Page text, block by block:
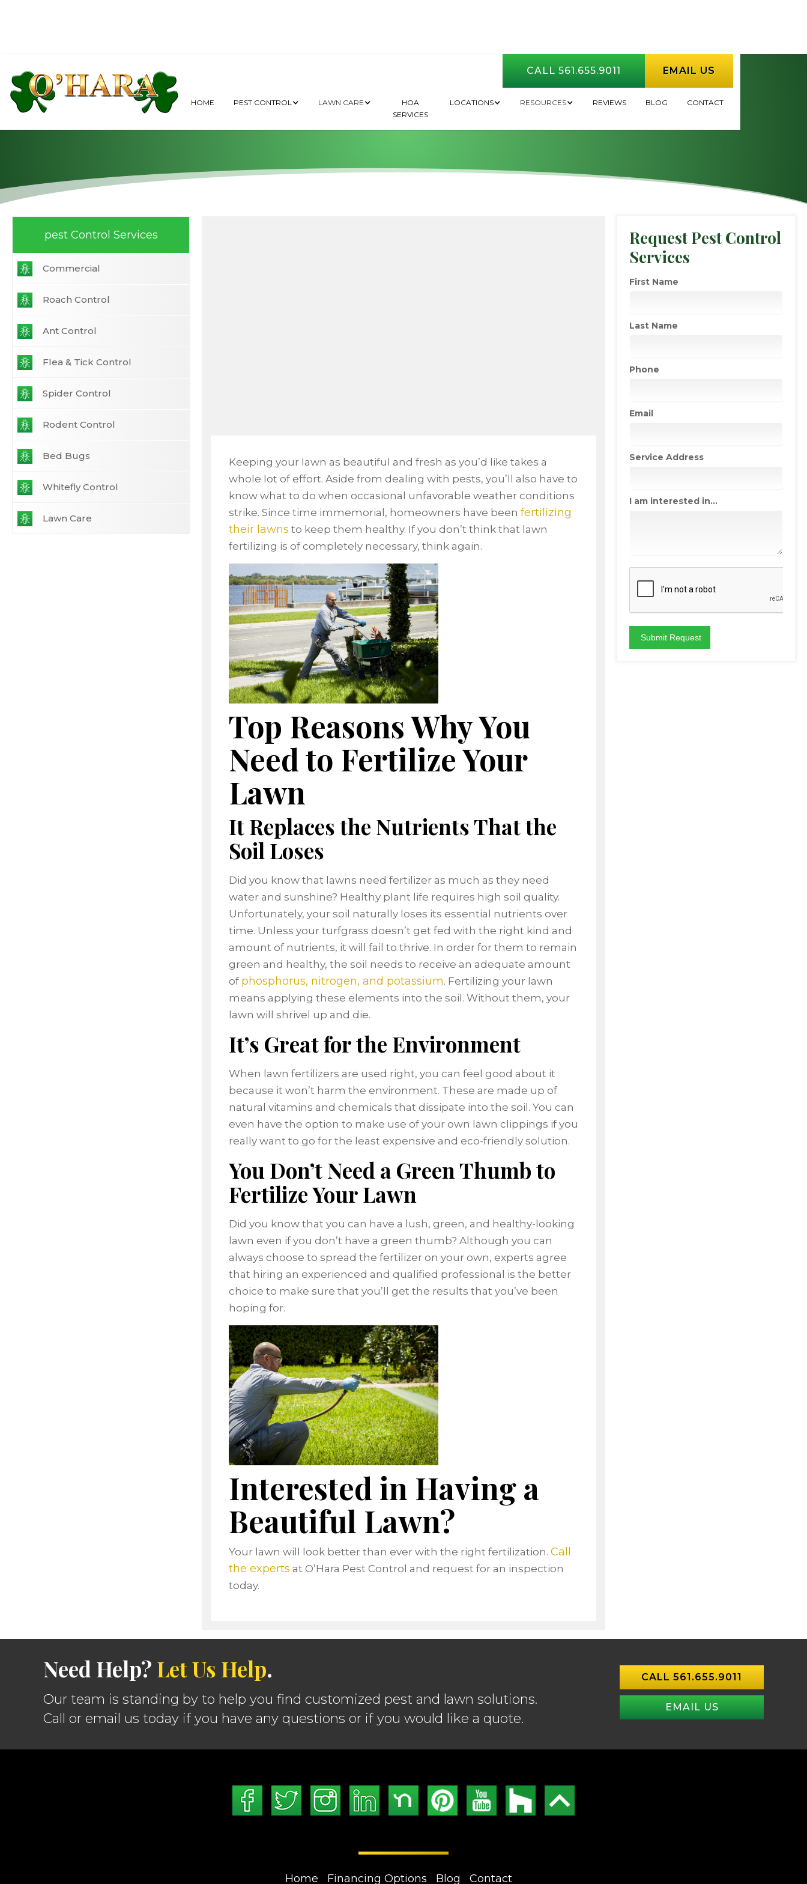
CALL 561.655.9011 EMAIL US
HOME PEST CONTROL LAWN CARE
HOA
SERVICES
LOCATIONS RESOURCES REVIEWS BLOG CONTACT
Why Do I Need to Fertilize My Lawn?
pest Control Services
Commercial
Roach Control
Ant Control
Flea & Tick Control
Spider Control
Rodent Control
Bed Bugs
Whitefly Control
Lawn Care
Keeping your lawn as beautiful and fresh as you’d like takes a
whole lot of effort. Aside from dealing with pests, you’ll also have to
know what to do when occasional unfavorable weather conditions
strike. Since time immemorial, homeowners have been fertilizing
their lawns to keep them healthy. If you don’t think that lawn
fertilizing is of completely necessary, think again.
Top Reasons Why You
Need to Fertilize Your
Lawn
It Replaces the Nutrients That the
Soil Loses
Did you know that lawns need fertilizer as much as they need
water and sunshine? Healthy plant life requires high soil quality.
Unfortunately, your soil naturally loses its essential nutrients over
time. Unless your turfgrass doesn’t get fed with the right kind and
amount of nutrients, it will fail to thrive. In order for them to remain
green and healthy, the soil needs to receive an adequate amount
of phosphorus, nitrogen, and potassium. Fertilizing your lawn
means applying these elements into the soil. Without them, your
lawn will shrivel up and die.
It’s Great for the Environment
When lawn fertilizers are used right, you can feel good about it
because it won’t harm the environment. These are made up of
natural vitamins and chemicals that dissipate into the soil. You can
even have the option to make use of your own lawn clippings if you
really want to go for the least expensive and eco-friendly solution.
You Don’t Need a Green Thumb to
Fertilize Your Lawn
Did you know that you can have a lush, green, and healthy-looking
lawn even if you don’t have a green thumb? Although you can
always choose to spread the fertilizer on your own, experts agree
that hiring an experienced and qualified professional is the better
choice to make sure that you’ll get the results that you’ve been
hoping for.
Interested in Having a
Beautiful Lawn?
Your lawn will look better than ever with the right fertilization. Call
the experts at O’Hara Pest Control and request for an inspection
today.
Request Pest Control
Services
First Name
Last Name
Phone
Email
Service Address
I am interested in...
Need Help? Let Us Help.
Our team is standing by to help you find customized pest and lawn solutions.
Call or email us today if you have any questions or if you would like a quote.
CALL 561.655.9011
EMAIL US
Home Financing Options Blog Contact